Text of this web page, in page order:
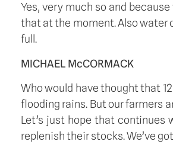
Yes, very much so and
that at the moment. Also water
full.
MICHAEL McCORMACK
Who would have thought that
flooding rains. But our farmers
Let’s just hope that continues
replenish their stocks. We’ve